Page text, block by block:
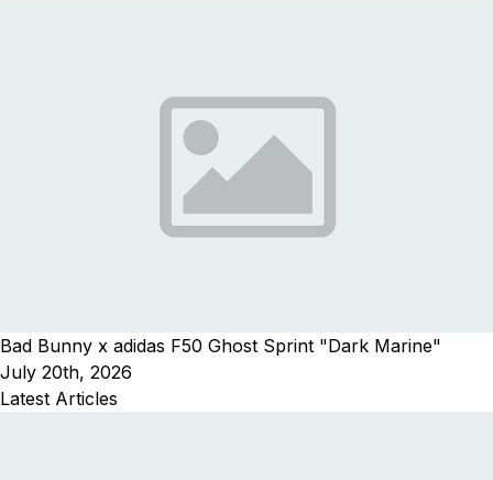
Bad Bunny x adidas F50 Ghost Sprint "Dark Marine"
July 20th, 2026
Latest Articles